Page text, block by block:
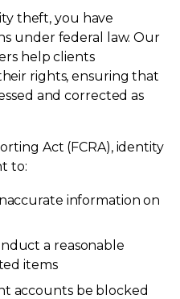
theft, you have
under federal law. Our
help clients
rights, ensuring that
and corrected as
Act (FCRA), identity
to:
information on
a reasonable
items
accounts be blocked